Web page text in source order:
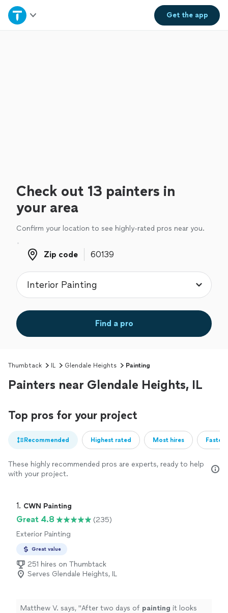
Get theapp
Home
Check out 13 painters in
your area
Confirm your location to see highly-rated pros near you.
Zip code
Zip code
Find a pro
Thumbtack IL Glendale Heights Painting
Painters near Glendale Heights, IL
Top pros for your project
Recommended Highest rated Most hires
These highly recommended pros are experts, ready to help
with your project.
1. CWN Painting
Great 4.8
(235)
Exterior Painting
Great value
251 hires on Thumbtack
Serves Glendale Heights, IL
Matthew V. says, "After two days of painting it looks